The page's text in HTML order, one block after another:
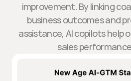
improvement. By linking
business outcomes and
assistance, AI copilots help
sales